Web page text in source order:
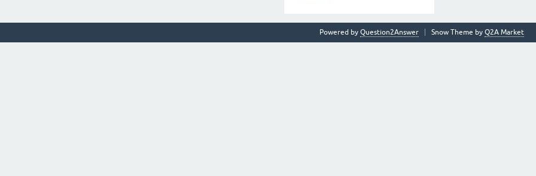
Snow Theme by Q2A Market
Powered by Question2Answer